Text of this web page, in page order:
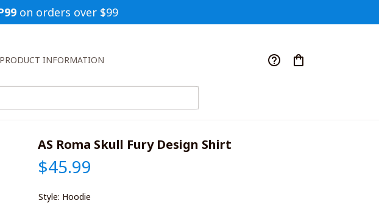
on orders over $99
PRODUCT INFORMATION
AS Roma Skull Fury Design Shirt
$45.99
Style: Hoodie